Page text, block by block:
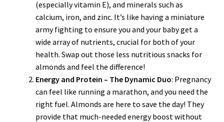
(especially vitamin E), and minerals such as
calcium, iron, and zinc. It’s like having a miniature
army fighting to ensure you and your baby get a
wide array of nutrients, crucial for both of your
health. Swap out those less nutritious snacks for
almonds and feel the difference!
Energy and Protein – The Dynamic Duo: Pregnancy
can feel like running a marathon, and you need the
right fuel. Almonds are here to save the day! They
provide that much-needed energy boost without